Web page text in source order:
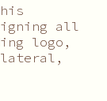
all
logo,